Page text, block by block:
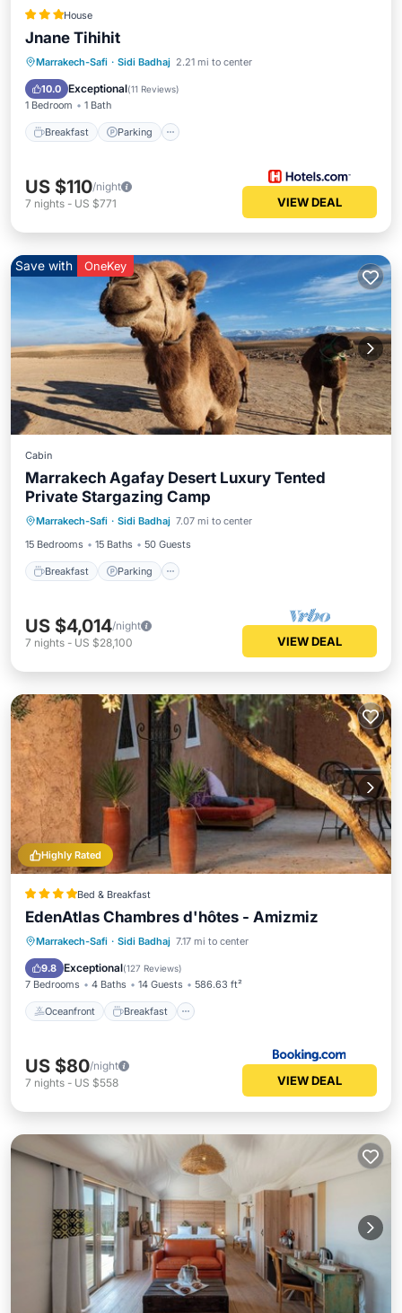
House
Jnane Tihihit
Marrakech-Safi · Sidi Badhaj 2.21 mi to center
10.0 Exceptional(11 Reviews)
1 Bedroom 1 Bath
Breakfast Parking
Breakfast Parking
Pool
Balcony/Terrace
US $110/night
7 nights - US $771 VIEW DEAL
Save with OneKey
Cabin
Marrakech Agafay Desert Luxury Tented
Private Stargazing Camp
Marrakech-Safi · Sidi Badhaj 7.07 mi to center
15 Bedrooms
15 Baths 50 Guests
Breakfast Parking
Breakfast Parking
Kitchen
US $4,014/night
7 nights - US $28,100 VIEW DEAL
Highly Rated
Bed & Breakfast
EdenAtlas Chambres d'hôtes - Amizmiz
Marrakech-Safi · Sidi Badhaj 7.17 mi to center
9.8 Exceptional(127 Reviews)
7 Bedrooms 4 Baths 14 Guests 586.63 ft²
Oceanfront Breakfast
Oceanfront Breakfast
Pool
US $80/night
7 nights - US $558 VIEW DEAL